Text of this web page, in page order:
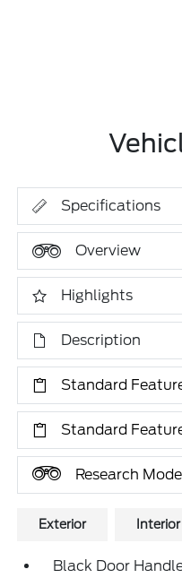
Specifications
Overview
Highlights
Description
Standard
Standard
Research
Exterior Interior
Black Door